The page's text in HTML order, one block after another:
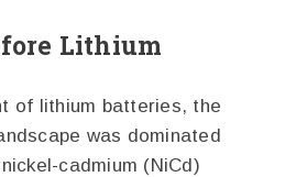
Lithium
of lithium batteries, the
was dominated
cadmium (NiCd)